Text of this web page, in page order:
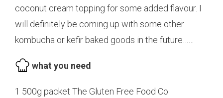
coconut cream topping for some added flavour. I
will definitely be coming up with some other
kombucha or kefir baked goods in the future……
what you need
1 500g packet The Gluten Free Food Co